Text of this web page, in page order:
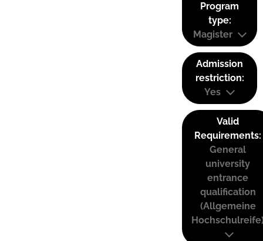
Program
type:
Magister
Admission
restriction:
Yes
Valid
Requirements:
General
university
entrance
qualification
(Allgemeine